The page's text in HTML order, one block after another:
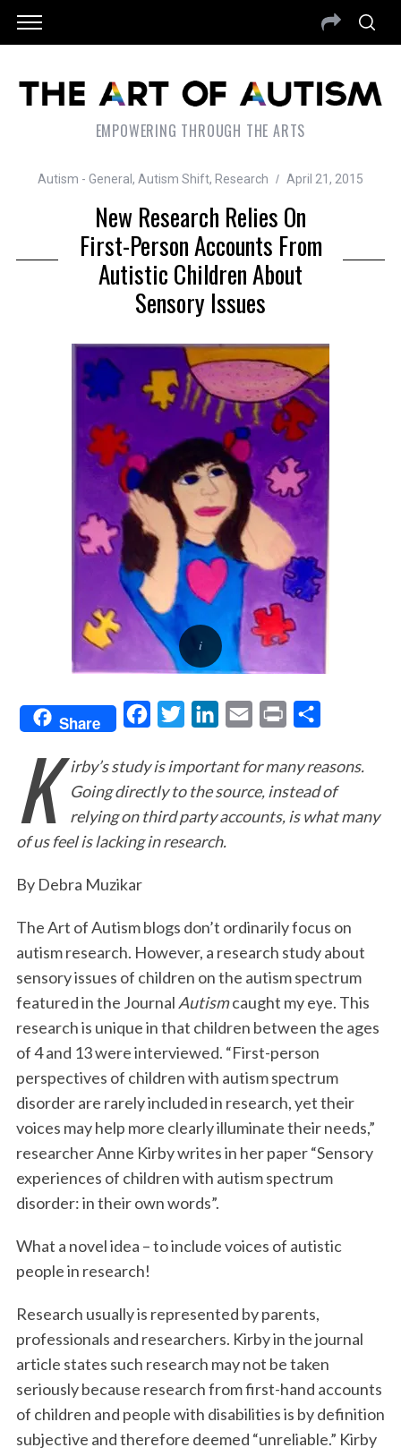
EMPOWERING THROUGH THE ARTS
Autism - General , Autism Shift, Research April 21, 2015
New Research Relies On
First-Person Accounts From
Autistic Children About
Sensory Issues
Share
c
e
b
o
i
t
t
e
n
k
e
d
a
i
l
i
n
t
a
r
e
K
irby’s study is important for many reasons.
Going directly to the source, instead of
relying on third party accounts, is what many
of us feel is lacking in research.
By Debra Muzikar
The Art of Autism blogs don’t ordinarily focus on
autism research. However, a research study about
sensory issues of children on the autism spectrum
featured in the Journal Autismcaught my eye. This
research is unique in that children between the ages
of 4 and 13 were interviewed. “First-person
perspectives of children with autism spectrum
disorder are rarely included in research, yet their
voices may help more clearly illuminate their needs,”
researcher Anne Kirby writes in her paper “Sensory
experiences of children with autism spectrum
disorder: in their own words”.
What a novel idea – to include voices of autistic
people in research!
Research usually is represented by parents,
professionals and researchers. Kirby in the journal
article states such research may not be taken
seriously because research from first-hand accounts
of children and people with disabilities is by definition
subjective and therefore deemed “unreliable.” Kirby